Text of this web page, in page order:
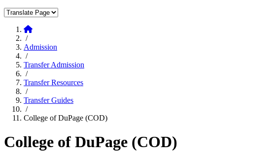
Translate Page
Home
/
Admission
/
Transfer Admission
/
Transfer Resources
/
Transfer Guides
/
College of DuPage (COD)
College of DuPage (COD)